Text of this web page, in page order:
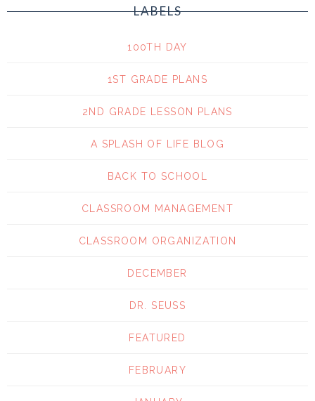
LABELS
100TH DAY
1ST GRADE PLANS
2ND GRADE LESSON PLANS
A SPLASH OF LIFE BLOG
BACK TO SCHOOL
CLASSROOM MANAGEMENT
CLASSROOM ORGANIZATION
DECEMBER
DR. SEUSS
FEATURED
FEBRUARY